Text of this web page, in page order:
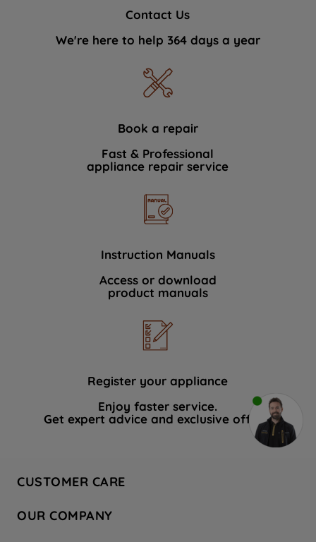
Contact Us
We're here to help 364 days a year
Book a repair
Fast & Professional
appliance repair service
Instruction Manuals
Access or download
product manuals
Register your appliance
Enjoy faster service.
Get expert advice and exclusive offers.
CUSTOMER CARE
Hotpoint Service
OUR COMPANY